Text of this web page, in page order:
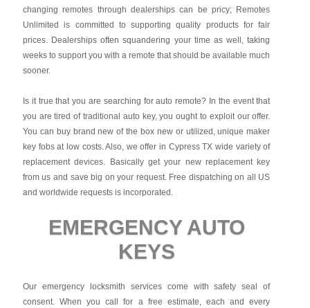
changing remotes through dealerships can be pricy; Remotes
Unlimited is committed to supporting quality products for fair
prices. Dealerships often squandering your time as well, taking
weeks to support you with a remote that should be available much
sooner.
Is it true that you are searching for auto remote? In the event that
you are tired of traditional auto key, you ought to exploit our offer.
You can buy brand new of the box new or utilized, unique maker
key fobs at low costs. Also, we offer in Cypress TX wide variety of
replacement devices. Basically get your new replacement key
from us and save big on your request. Free dispatching on all US
and worldwide requests is incorporated.
EMERGENCY AUTO
KEYS
Our emergency locksmith services come with safety seal of
consent. When you call for a free estimate, each and every